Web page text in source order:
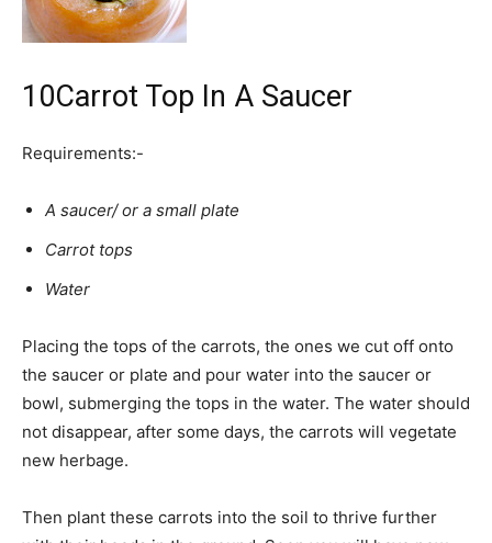
10Carrot Top In A Saucer
Requirements:-
A saucer/ or a small plate
Carrot tops
Water
Placing the tops of the carrots, the ones we cut off onto
the saucer or plate and pour water into the saucer or
bowl, submerging the tops in the water. The water should
not disappear, after some days, the carrots will vegetate
new herbage.
Then plant these carrots into the soil to thrive further